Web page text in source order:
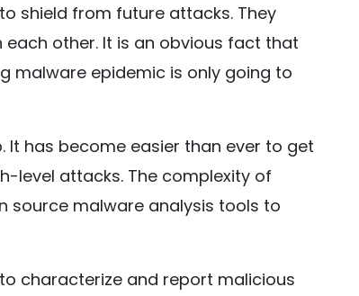
shield from future attacks. They
other. It is an obvious fact that
malware epidemic is only going to
has become easier than ever to get
level attacks. The complexity of
source malware analysis tools to
characterize and report malicious